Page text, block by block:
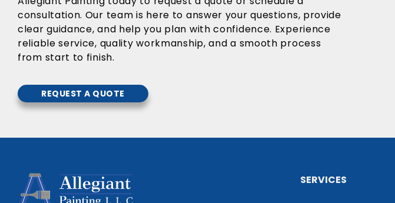
consultation. Our team is here to answer your questions, provide
clear guidance, and help you plan with confidence. Experience
reliable service, quality workmanship, and a smooth process
from start to finish.
REQUEST A QUOTE
SERVICES